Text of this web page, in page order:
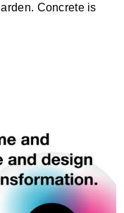
Concrete is